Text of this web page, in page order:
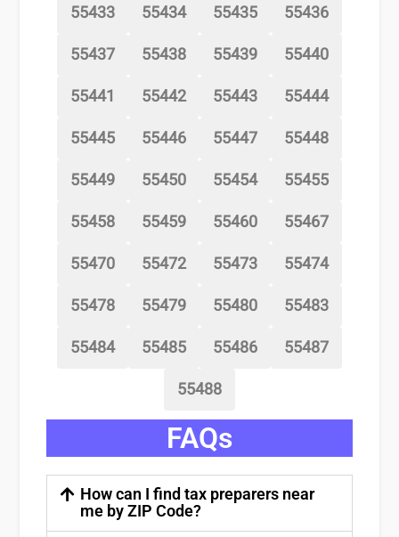
55433
55434 55435
55436
55437
55438 55439
55440
55441
55442 55443
55444
55445
55446 55447
55448
55449
55450 55454
55455
55458
55459 55460
55467
55470
55472 55473
55474
55478
55479 55480
55483
55484
55485 55486
55487
55488
FAQs
How can I find tax preparers near
me by ZIP Code?